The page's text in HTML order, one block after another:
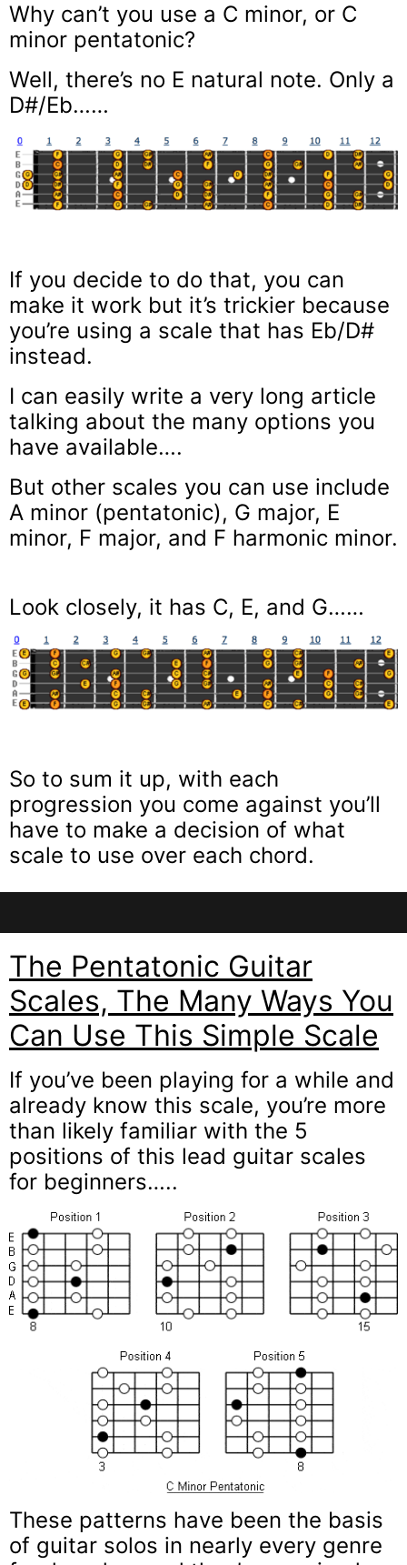
Why can’t you use a C minor, or C
minor pentatonic?
Well, there’s no E natural note. Only a
D#/Eb……
If you decide to do that, you can
make it work but it’s trickier because
you’re using a scale that has Eb/D#
instead.
I can easily write a very long article
talking about the many options you
have available….
But other scales you can use include
A minor (pentatonic), G major, E
minor, F major, and F harmonic minor.
Look closely, it has C, E, and G……
So to sum it up, with each
progression you come against you’ll
have to make a decision of what
scale to use over each chord.
The Pentatonic Guitar
Scales, The Many Ways You
Can Use This Simple Scale
If you’ve been playing for a while and
already know this scale, you’re more
than likely familiar with the 5
positions of this lead guitar scales
for beginners…..
These patterns have been the basis
of guitar solos in nearly every genre